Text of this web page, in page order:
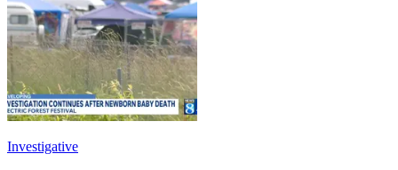
Investigative